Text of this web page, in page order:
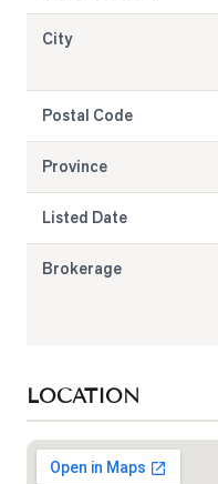
City
Postal Code
Province
Listed Date
Brokerage
LOCATION